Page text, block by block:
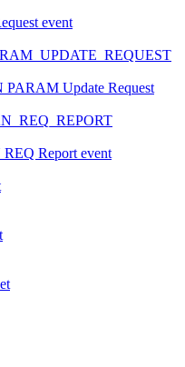
event
Update Request
Report event